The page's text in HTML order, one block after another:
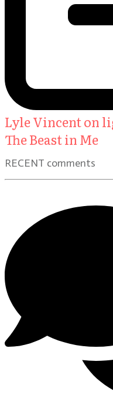
Lyle Vincent on
The Beast in Me
RECENT comments